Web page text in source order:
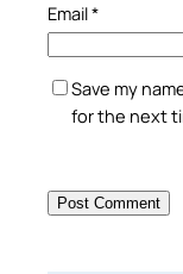
Email*
Save my
for the next